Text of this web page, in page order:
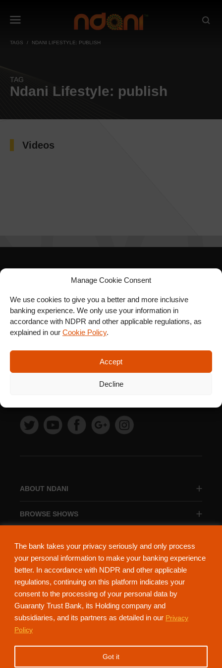
The bank takes your privacy seriously and only process
your personal information to make your banking experience
better. In accordance with NDPR and other applicable
regulations, continuing on this platform indicates your
consent to the processing of your personal data by
Guaranty Trust Bank, its Holding company and
subsidiaries, and its partners as detailed in our Privacy
Policy
Got it
Manage Cookie Consent
We use cookies to give you a better and more inclusive
banking experience. We only use your information in
accordance with NDPR and other applicable regulations, as
explained in our Cookie Policy.
Accept
Decline
TAGS NDANI LIFESTYLE: PUBLISH
TAG
Ndani Lifestyle: publish
Videos
ABOUT NDANI
BROWSE SHOWS
SIGN UP FOR OUR
NEWSLETTER
NdaniTV is proudly powered by Guaranty Trust Holding Company Plc. RC
152321